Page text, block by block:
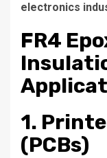
electronics
FR4
1.
(PCBs)